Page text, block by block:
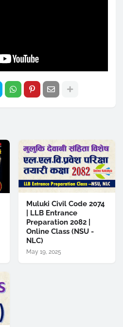
Muluki Civil Code 2074
| LLB Entrance
Preparation 2082 |
Online Class (NSU -
NLC)
May 19, 2025